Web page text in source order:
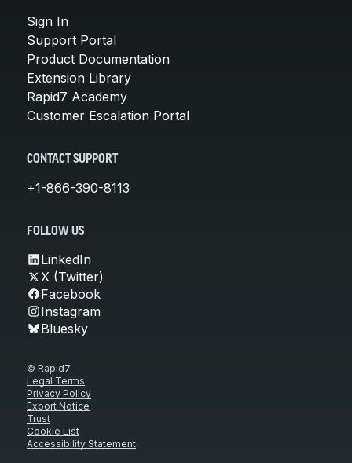
Sign In
Support Portal
Product Documentation
Extension Library
Rapid7 Academy
Customer Escalation Portal
CONTACT SUPPORT
+1-866-390-8113
FOLLOW US
LinkedIn
X (Twitter)
Facebook
Instagram
Bluesky
© Rapid7
Legal Terms
Privacy Policy
Export Notice
Trust
Cookie List
Accessibility Statement